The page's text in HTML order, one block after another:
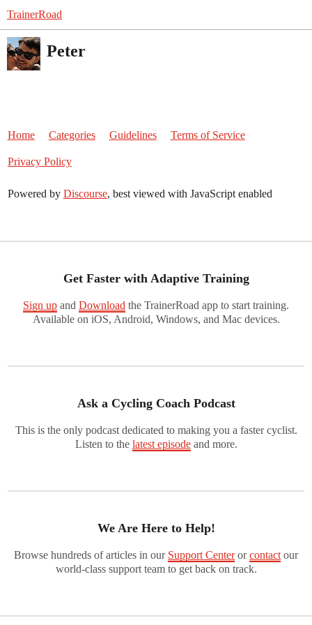
TrainerRoad
Peter
Home Categories Guidelines Terms of Service
Privacy Policy
Powered by Discourse, best viewed with JavaScript enabled
Get Faster with Adaptive Training
Sign up and Download the TrainerRoad app to start training.
Available on iOS, Android, Windows, and Mac devices.
Ask a Cycling Coach Podcast
This is the only podcast dedicated to making you a faster cyclist.
Listen to the latest episodeand more.
We Are Here to Help!
Browse hundreds of articles in our Support Centerorcontact our
world-class support team to get back on track.